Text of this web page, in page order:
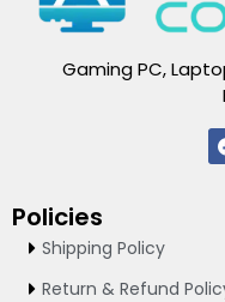
Gaming PC,
Policies
Shipping Policy
Return & Refund